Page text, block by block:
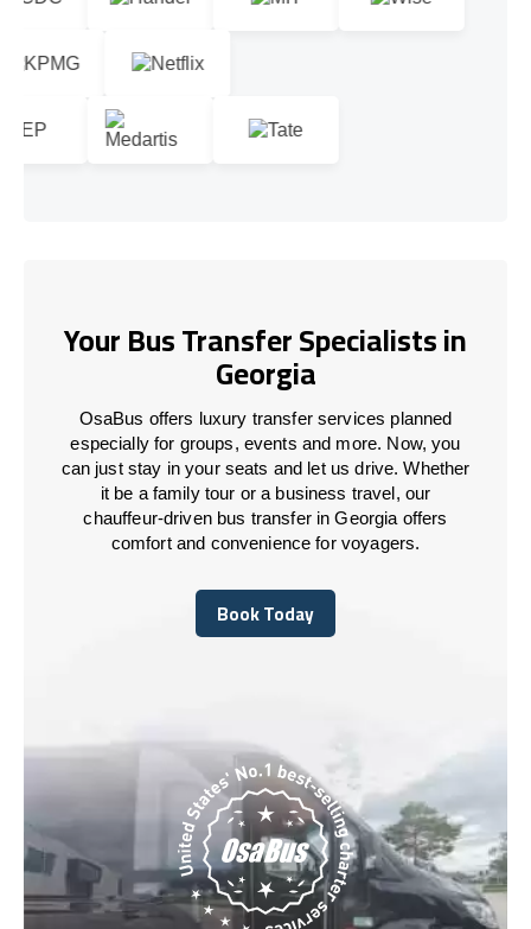
Your Bus Transfer Specialists in
Georgia
OsaBus offers luxury transfer services planned
especially for groups, events and more. Now, you
can just stay in your seats and let us drive. Whether
it be a family tour or a business travel, our
chauffeur-driven bus transfer in Georgia offers
comfort and convenience for voyagers.
Book Today
Book Today